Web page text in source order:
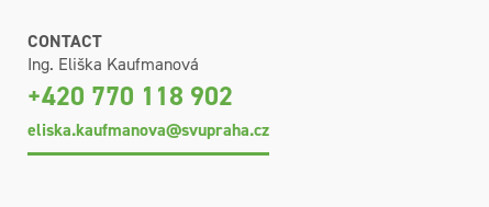
CONTACT
Ing. Eliška Kaufmanová
+420 770 118 902
eliska.kaufmanova@svupraha.cz